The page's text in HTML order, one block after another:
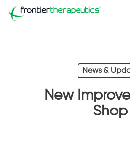
Skip
News &
New
Shop